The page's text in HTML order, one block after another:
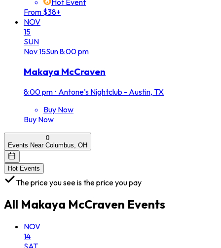
Hot Event
From $38+
NOV
15
SUN
Nov15Sun8:00 pm
Makaya McCraven
8:00 pm • Antone's Nightclub - Austin, TX
Buy Now
Buy Now
0
Events Near Columbus, OH
Hot Events
The price you see is the price you pay
All Makaya McCraven Events
NOV
14